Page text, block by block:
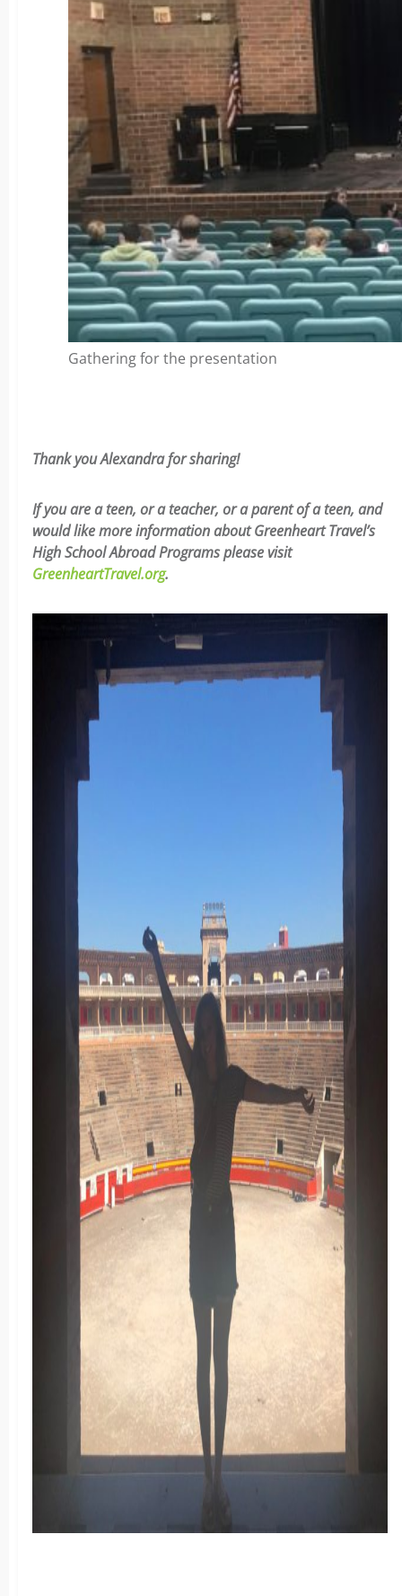
Gathering for the presentation
Thank you Alexandra for sharing!
If you are a teen, or a teacher, or a parent of a teen, and
would like more information about Greenheart Travel’s
High School Abroad Programs please visit
GreenheartTravel.org.